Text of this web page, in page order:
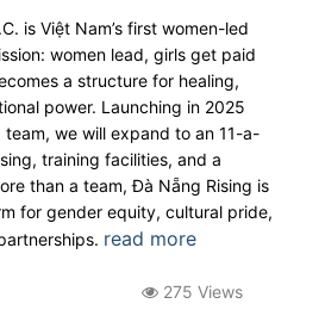
is Việt Nam’s first women-led
women lead, girls get paid
a structure for healing,
power. Launching in 2025
we will expand to an 11-a-
training facilities, and a
than a team, Đà Nẵng Rising is
for gender equity, cultural pride,
read more
275 Views